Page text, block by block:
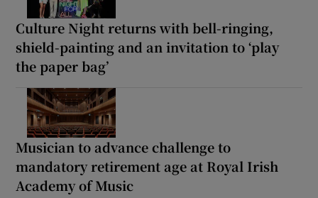
Culture Night returns with bell-ringing,
shield-painting and an invitation to ‘play
the paper bag’
Musician to advance challenge to
mandatory retirement age at Royal Irish
Academy of Music